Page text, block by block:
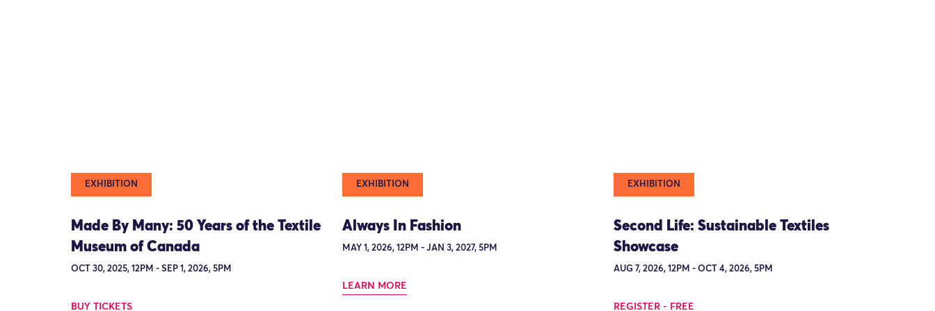
EXHIBITION
Made By Many: 50 Years of the Textile
Museum of Canada
OCT 30, 2025, 12PM - SEP 1, 2026, 5PM
BUY TICKETS
EXHIBITION
Always In Fashion
MAY 1, 2026, 12PM - JAN 3, 2027, 5PM
LEARN MORE
EXHIBITION
Second Life: Sustainable Textiles
Showcase
AUG 7, 2026, 12PM - OCT 4, 2026, 5PM
REGISTER - FREE